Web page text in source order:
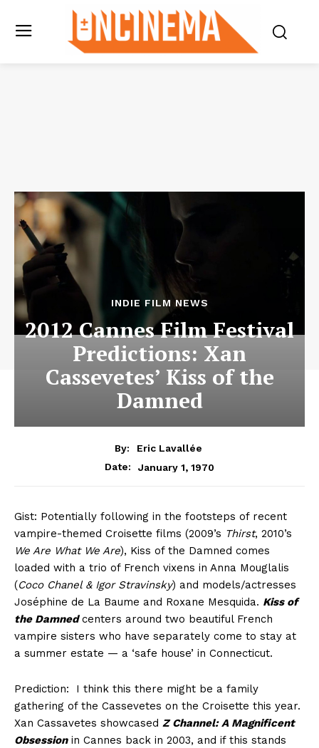
INDIE FILM NEWS
2012 Cannes Film Festival
Predictions: Xan
Cassevetes’ Kiss of the
Damned
By:
Eric Lavallée
Date:
January 1, 1970
Gist: Potentially following in the footsteps of recent
vampire-themed Croisette films (2009’s Thirst, 2010’s
We Are What We Are), Kiss of the Damned comes
loaded with a trio of French vixens in Anna Mouglalis
(Coco Chanel & Igor Stravinsky) and models/actresses
Joséphine de La Baume and Roxane Mesquida. Kiss of
the Damnedcenters around two beautiful French
vampire sisters who have separately come to stay at
a summer estate — a ‘safe house’ in Connecticut.
Prediction: I think this there might be a family
gathering of the Cassevetes on the Croisette this year.
Xan Cassavetes showcased Z Channel: A Magnificent
Obsessionin Cannes back in 2003, and if this stands